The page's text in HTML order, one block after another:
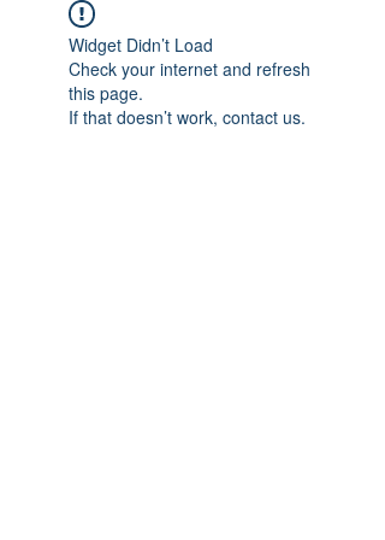
Widget Didn’t Load
Check your internet and refresh
this page.
If that doesn’t work, contact us.